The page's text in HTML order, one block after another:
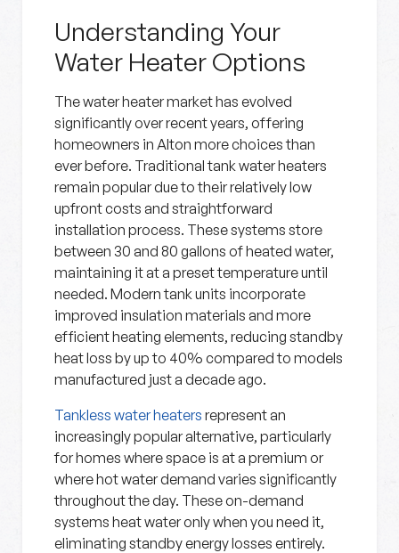
Understanding Your
Water Heater Options
The water heater market has evolved
significantly over recent years, offering
homeowners in Alton more choices than
ever before. Traditional tank water heaters
remain popular due to their relatively low
upfront costs and straightforward
installation process. These systems store
between 30 and 80 gallons of heated water,
maintaining it at a preset temperature until
needed. Modern tank units incorporate
improved insulation materials and more
efficient heating elements, reducing standby
heat loss by up to 40% compared to models
manufactured just a decade ago.
Tankless water heaters represent an
increasingly popular alternative, particularly
for homes where space is at a premium or
where hot water demand varies significantly
throughout the day. These on-demand
systems heat water only when you need it,
eliminating standby energy losses entirely.